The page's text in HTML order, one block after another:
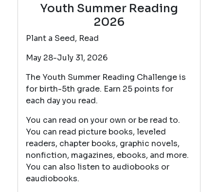
Youth Summer Reading
2026
Plant a Seed, Read
May 28-July 31, 2026
The Youth Summer Reading Challenge is
for birth-5th grade. Earn 25 points for
each day you read.
You can read on your own or be read to.
You can read picture books, leveled
readers, chapter books, graphic novels,
nonfiction, magazines, ebooks, and more.
You can also listen to audiobooks or
eaudiobooks.